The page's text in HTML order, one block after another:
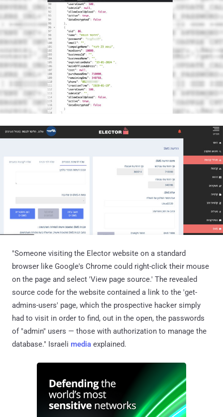
"Someone visiting the Elector website on a standard
browser like Google's Chrome could right-click their mouse
on the page and select 'View page source.' The revealed
source code for the website contained a link to the 'get-
admins-users' page, which the prospective hacker simply
had to visit in order to find, out in the open, the passwords
of "admin" users — those with authorization to manage the
database." Israeli media explained.